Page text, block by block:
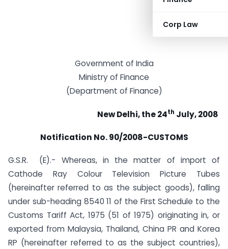
Corp Law
Government of India
Ministry of Finance
(Department of Finance)
New Delhi, the 24th July, 2008
Notification No. 90/2008-CUSTOMS
G.S.R. (E).- Whereas, in the matter of import of
Cathode Ray Colour Television Picture Tubes
(hereinafter referred to as the subject goods), falling
under sub-heading 8540 11 of the First Schedule to the
Customs Tariff Act, 1975 (51 of 1975) originating in, or
exported from Malaysia, Thailand, China PR and Korea
RP (hereinafter referred to as the subject countries),